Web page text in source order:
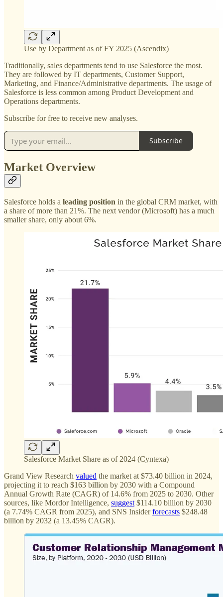
Use by Department as of FY 2025 (Ascendix)
Traditionally, sales departments tend to use Salesforce the most.
They are followed by IT departments, Customer Support,
Marketing, and Finance/Administrative departments. The usage of
Salesforce is less common among Product Development and
Operations departments.
Subscribe for free to receive new analyses.
Subscribe
Market Overview
Salesforce holds a leading position in the global CRM market, with
a share of more than 21%. The next vendor (Microsoft) has a much
smaller share, only about 6%.
Salesforce Market Share as of 2024 (Cyntexa)
Grand View Research valued the market at $73.40 billion in 2024,
projecting it to reach $163 billion by 2030 with a Compound
Annual Growth Rate (CAGR) of 14.6% from 2025 to 2030. Other
sources, like Mordor Intelligence, suggest $114.10 billion by 2030
(a 7.74% CAGR from 2025), and SNS Insiderforecasts $248.48
billion by 2032 (a 13.45% CAGR).